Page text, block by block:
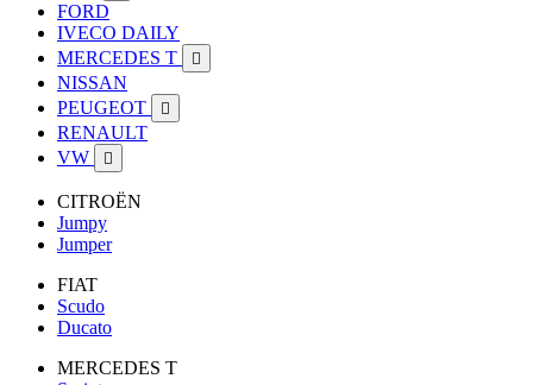
FORD
IVECO DAILY
MERCEDES T

NISSAN
PEUGEOT

RENAULT
VW

CITROËN
Jumpy
Jumper
FIAT
Scudo
Ducato
MERCEDES T